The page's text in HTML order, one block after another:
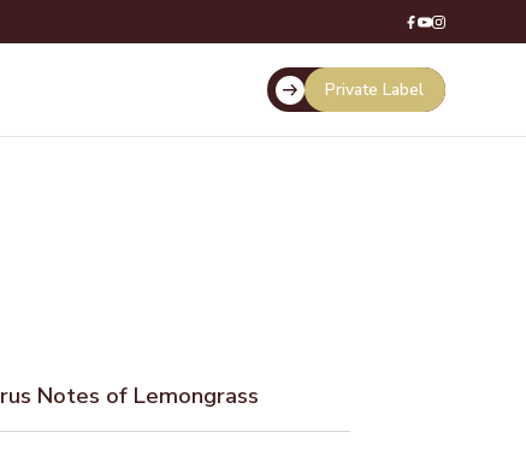
Private Label
Notes of Lemongrass